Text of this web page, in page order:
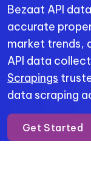
Bezaat API
accurate
market trends,
API data
Scrapings
data scraping
Get Started